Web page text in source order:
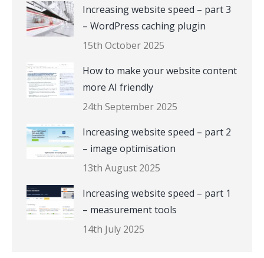
Increasing website speed – part 3
– WordPress caching plugin
15th October 2025
How to make your website content
more AI friendly
24th September 2025
Increasing website speed – part 2
– image optimisation
13th August 2025
Increasing website speed – part 1
– measurement tools
14th July 2025